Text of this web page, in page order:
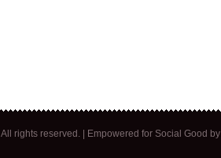
. All rights reserved. | Empowered for Social Good by